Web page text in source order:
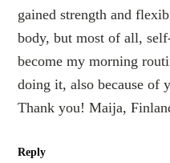
gained strength and
body, but most of all,
become my morning
doing it, also because of
Thank you! Maija,
Reply